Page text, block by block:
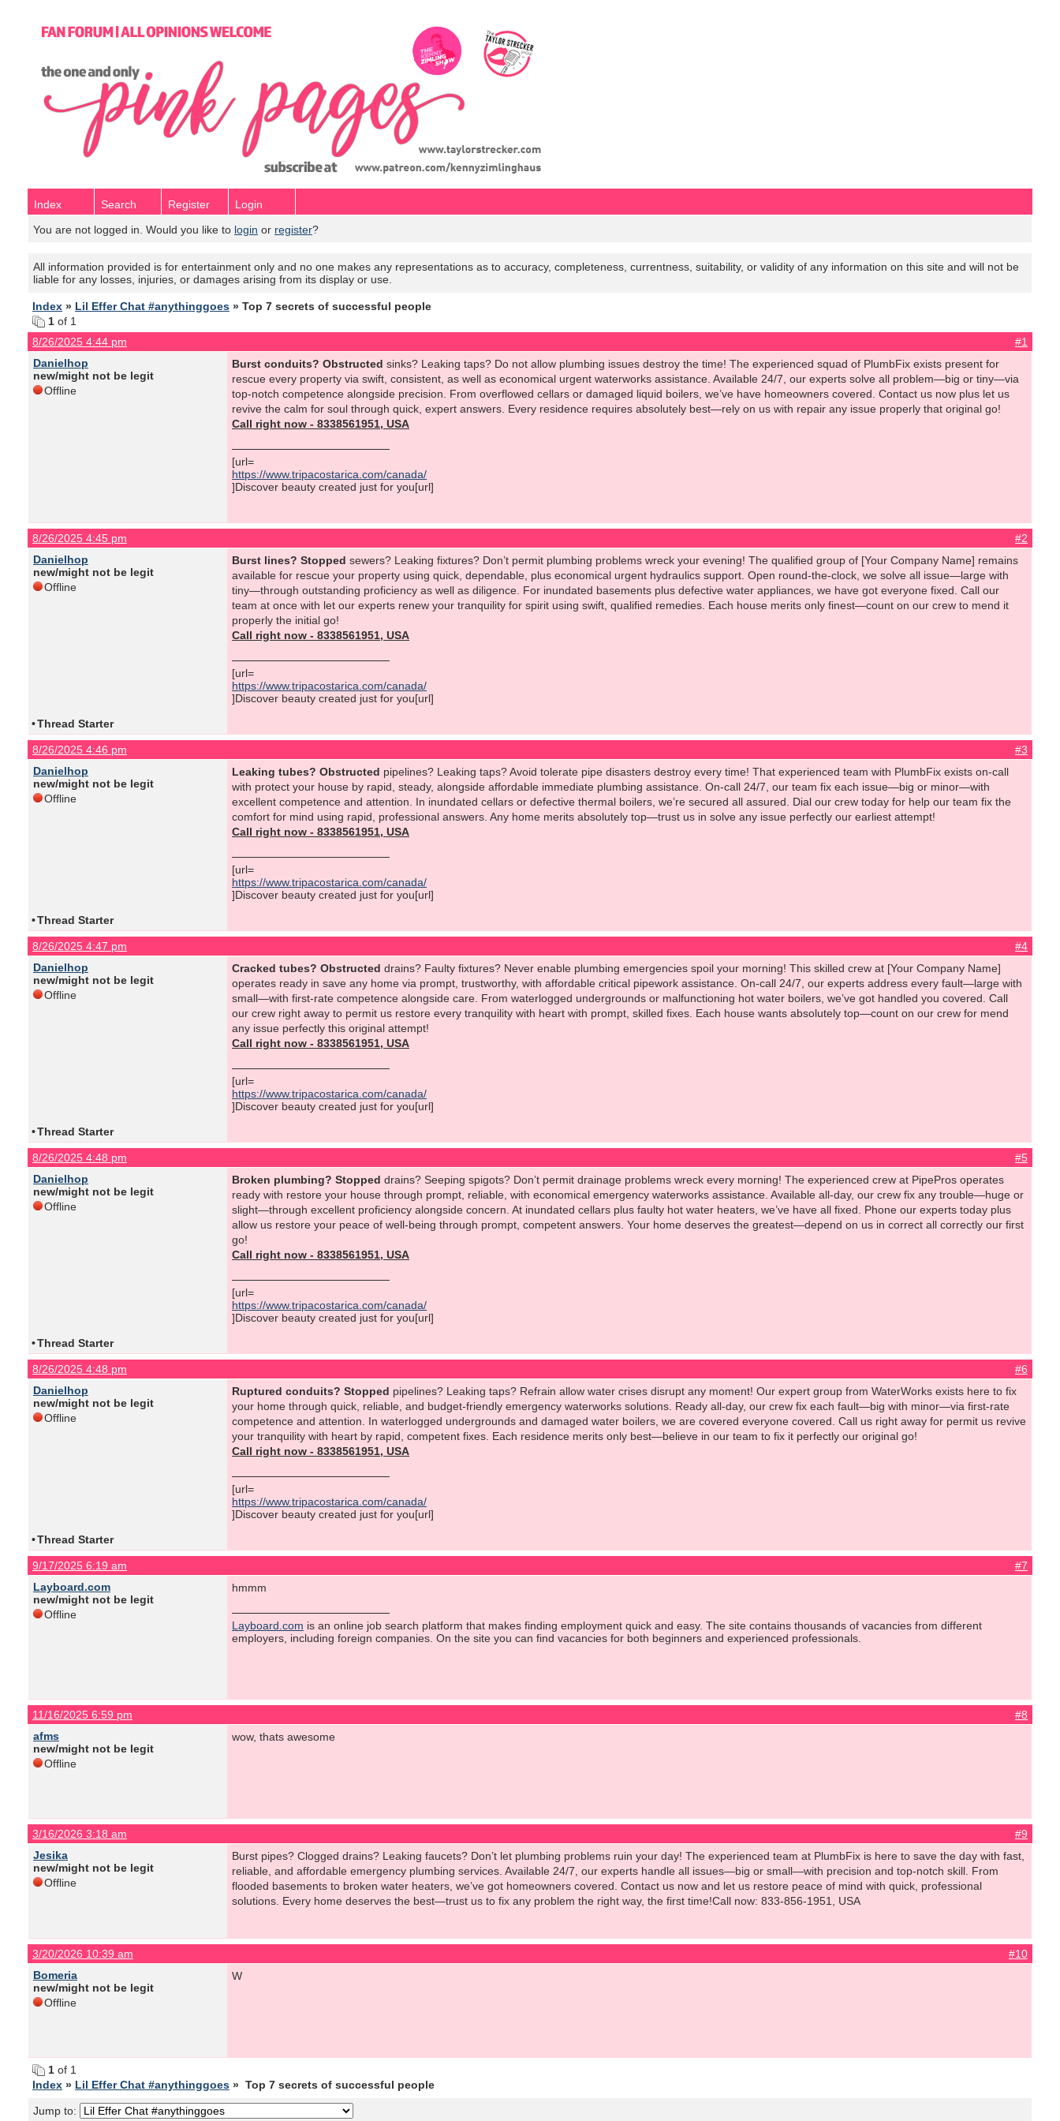
Index Search Register
Login
You are not logged in. Would you like to login or register?
All information provided is for entertainment only and no one makes any representations as to accuracy, completeness, currentness, suitability, or validity of any information on this site and will not be
liable for any losses, injuries, or damages arising from its display or use.
Index » Lil Effer Chat #anythinggoes » Top 7 secrets of successful people
1 of 1
8/26/2025 4:44 pm
#1
Danielhop
new/might not be legit
Offline
Burst conduits? Obstructed sinks? Leaking taps? Do not allow plumbing issues destroy the time! The experienced squad of PlumbFix exists present for
rescue every property via swift, consistent, as well as economical urgent waterworks assistance. Available 24/7, our experts solve all problem—big or tiny—via
top-notch competence alongside precision. From overflowed cellars or damaged liquid boilers, we’ve have homeowners covered. Contact us now plus let us
revive the calm for soul through quick, expert answers. Every residence requires absolutely best—rely on us with repair any issue properly that original go!
Call right now - 8338561951, USA
[url=
https://www.tripacostarica.com/canada/
]Discover beauty created just for you[url]
8/26/2025 4:45 pm
#2
Danielhop
new/might not be legit
Offline
Burst lines? Stopped sewers? Leaking fixtures? Don’t permit plumbing problems wreck your evening! The qualified group of [Your Company Name] remains
available for rescue your property using quick, dependable, plus economical urgent hydraulics support. Open round-the-clock, we solve all issue—large with
tiny—through outstanding proficiency as well as diligence. For inundated basements plus defective water appliances, we have got everyone fixed. Call our
team at once with let our experts renew your tranquility for spirit using swift, qualified remedies. Each house merits only finest—count on our crew to mend it
properly the initial go!
Call right now - 8338561951, USA
[url=
https://www.tripacostarica.com/canada/
]Discover beauty created just for you[url]
•Thread Starter
8/26/2025 4:46 pm
#3
Danielhop
new/might not be legit
Offline
Leaking tubes? Obstructed pipelines? Leaking taps? Avoid tolerate pipe disasters destroy every time! That experienced team with PlumbFix exists on-call
with protect your house by rapid, steady, alongside affordable immediate plumbing assistance. On-call 24/7, our team fix each issue—big or minor—with
excellent competence and attention. In inundated cellars or defective thermal boilers, we’re secured all assured. Dial our crew today for help our team fix the
comfort for mind using rapid, professional answers. Any home merits absolutely top—trust us in solve any issue perfectly our earliest attempt!
Call right now - 8338561951, USA
[url=
https://www.tripacostarica.com/canada/
]Discover beauty created just for you[url]
•Thread Starter
8/26/2025 4:47 pm
#4
Danielhop
new/might not be legit
Offline
Cracked tubes? Obstructed drains? Faulty fixtures? Never enable plumbing emergencies spoil your morning! This skilled crew at [Your Company Name]
operates ready in save any home via prompt, trustworthy, with affordable critical pipework assistance. On-call 24/7, our experts address every fault—large with
small—with first-rate competence alongside care. From waterlogged undergrounds or malfunctioning hot water boilers, we’ve got handled you covered. Call
our crew right away to permit us restore every tranquility with heart with prompt, skilled fixes. Each house wants absolutely top—count on our crew for mend
any issue perfectly this original attempt!
Call right now - 8338561951, USA
[url=
https://www.tripacostarica.com/canada/
]Discover beauty created just for you[url]
•Thread Starter
8/26/2025 4:48 pm
#5
Danielhop
new/might not be legit
Offline
Broken plumbing? Stopped drains? Seeping spigots? Don’t permit drainage problems wreck every morning! The experienced crew at PipePros operates
ready with restore your house through prompt, reliable, with economical emergency waterworks assistance. Available all-day, our crew fix any trouble—huge or
slight—through excellent proficiency alongside concern. At inundated cellars plus faulty hot water heaters, we’ve have all fixed. Phone our experts today plus
allow us restore your peace of well-being through prompt, competent answers. Your home deserves the greatest—depend on us in correct all correctly our first
go!
Call right now - 8338561951, USA
[url=
https://www.tripacostarica.com/canada/
]Discover beauty created just for you[url]
•Thread Starter
8/26/2025 4:48 pm
#6
Danielhop
new/might not be legit
Offline
Ruptured conduits? Stopped pipelines? Leaking taps? Refrain allow water crises disrupt any moment! Our expert group from WaterWorks exists here to fix
your home through quick, reliable, and budget-friendly emergency waterworks solutions. Ready all-day, our crew fix each fault—big with minor—via first-rate
competence and attention. In waterlogged undergrounds and damaged water boilers, we are covered everyone covered. Call us right away for permit us revive
your tranquility with heart by rapid, competent fixes. Each residence merits only best—believe in our team to fix it perfectly our original go!
Call right now - 8338561951, USA
[url=
https://www.tripacostarica.com/canada/
]Discover beauty created just for you[url]
•Thread Starter
9/17/2025 6:19 am
#7
Layboard.com
new/might not be legit
Offline
hmmm
Layboard.com is an online job search platform that makes finding employment quick and easy. The site contains thousands of vacancies from different
employers, including foreign companies. On the site you can find vacancies for both beginners and experienced professionals.
11/16/2025 6:59 pm
#8
afms
new/might not be legit
Offline
wow, thats awesome
3/16/2026 3:18 am
#9
Jesika
new/might not be legit
Offline
Burst pipes? Clogged drains? Leaking faucets? Don’t let plumbing problems ruin your day! The experienced team at PlumbFix is here to save the day with fast,
reliable, and affordable emergency plumbing services. Available 24/7, our experts handle all issues—big or small—with precision and top-notch skill. From
flooded basements to broken water heaters, we’ve got homeowners covered. Contact us now and let us restore peace of mind with quick, professional
solutions. Every home deserves the best—trust us to fix any problem the right way, the first time!Call now: 833-856-1951, USA
3/20/2026 10:39 am
#10
Bomeria
new/might not be legit
Offline
W
1 of 1
Index » Lil Effer Chat #anythinggoes » Top 7 secrets of successful people
Jump to: